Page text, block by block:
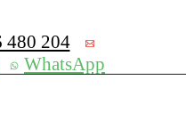
480 204
WhatsApp
Control In